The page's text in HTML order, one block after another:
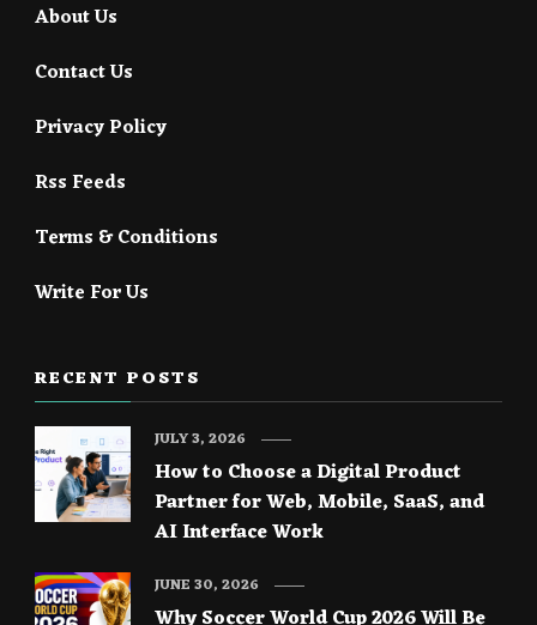
About Us
Contact Us
Privacy Policy
Rss Feeds
Terms & Conditions
Write For Us
RECENT POSTS
How to Choose a Digital Product
Partner for Web, Mobile, SaaS, and
AI Interface Work
JULY 3, 2026
JUNE 30, 2026